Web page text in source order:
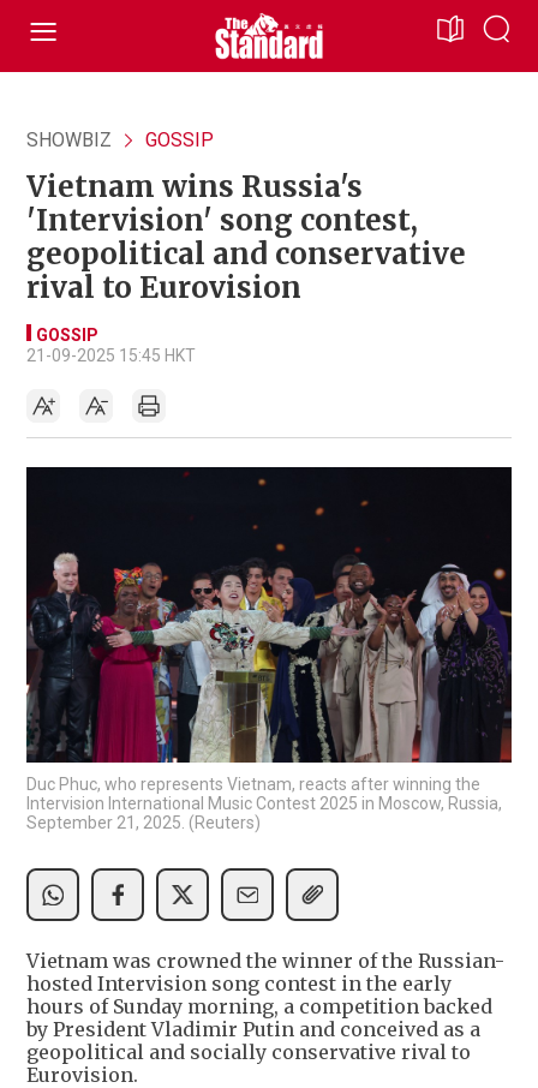
SHOWBIZ GOSSIP
Vietnam wins Russia's
'Intervision' song contest,
geopolitical and conservative
rival to Eurovision
GOSSIP
21-09-2025 15:45 HKT
Duc Phuc, who represents Vietnam, reacts after winning the
Intervision International Music Contest 2025 in Moscow, Russia,
September 21, 2025. (Reuters)
Vietnam was crowned the winner of the Russian-
hosted Intervision song contest in the early
hours of Sunday morning, a competition backed
by President Vladimir Putin and conceived as a
geopolitical and socially conservative rival to
Eurovision.